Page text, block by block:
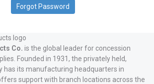
Forgot Password
Co. is the global leader for concession
Founded in 1931, the privately held,
has its manufacturing headquarters in
support with branch locations across the